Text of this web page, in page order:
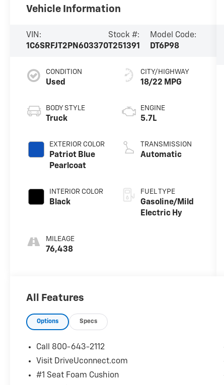
Vehicle Information
VIN:
1C6SRFJT2PN603370
Stock #:
T251391
Model Code:
DT6P98
CONDITION
Used
BODY STYLE
Truck
EXTERIOR COLOR
Patriot Blue
Pearlcoat
INTERIOR COLOR
Black
MILEAGE
76,438
CITY/HIGHWAY
18/22 MPG
ENGINE
5.7L
TRANSMISSION
Automatic
FUEL TYPE
Gasoline/Mild
Electric Hy
All Features
Options Specs
Call 800-643-2112
Visit DriveUconnect.com
#1 Seat Foam Cushion